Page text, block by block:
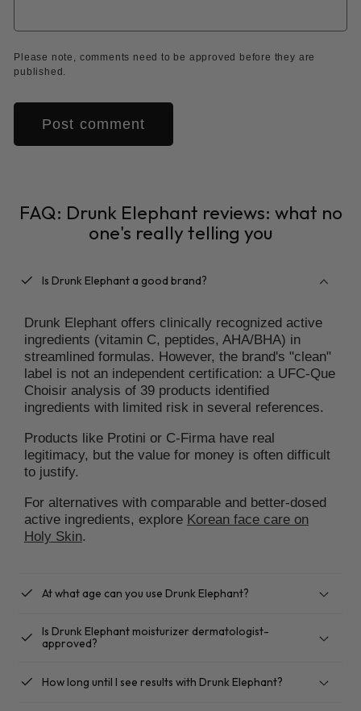
Please note, comments need to be approved before they are
published.
FAQ: Drunk Elephant reviews: what no
one's really telling you
checkboxIs Drunk Elephant a good brand?
Drunk Elephant offers clinically recognized active
ingredients (vitamin C, peptides, AHA/BHA) in
streamlined formulas. However, the brand's "clean"
label is not an independent certification: a UFC-Que
Choisir analysis of 39 products identified
ingredients with limited risk in several references.
Products like Protini or C-Firma have real
legitimacy, but the value for money is often difficult
to justify.
For alternatives with comparable and better-dosed
active ingredients, explore Korean face care on
Holy Skin.
checkboxAt what age can you use Drunk Elephant?
checkboxIs Drunk Elephant moisturizer dermatologist-
approved?
checkboxHow long until I see results with Drunk Elephant?